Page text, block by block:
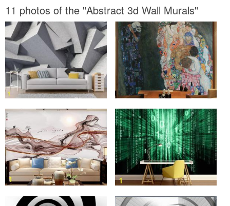
11 photos of the "Abstract 3d Wall Murals"